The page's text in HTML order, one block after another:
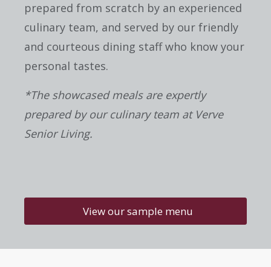
prepared from scratch by an experienced
culinary team, and served by our friendly
and courteous dining staff who know your
personal tastes.
*The showcased meals are expertly
prepared by our culinary team at Verve
Senior Living.
View our sample menu